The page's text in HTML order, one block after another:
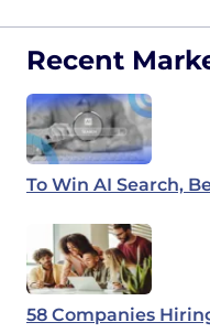
Recent
To Win AI Search,
58 Companies